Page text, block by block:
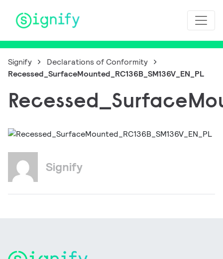
Main Navigation
Signify
Declarations of Conformity
Recessed_SurfaceMounted_RC136B_SM136V_EN_PL
Signify